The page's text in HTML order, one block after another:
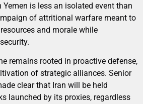
is less an isolated event than
of attritional warfare meant to
and morale while
remains rooted in proactive defense,
of strategic alliances. Senior
clear that Iran will be held
launched by its proxies, regardless